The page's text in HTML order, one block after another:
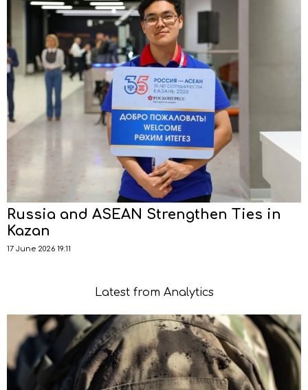
Russia and ASEAN Strengthen Ties in
Kazan
17 June 2026 19:11
Latest from Analytics